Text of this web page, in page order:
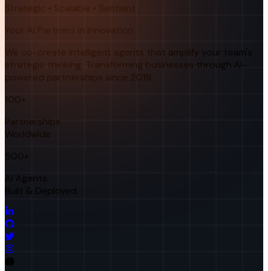
Strategic • Scalable • Sentient
Your AI Partners in Innovation
We co-create intelligent agents that amplify your team's
strategic thinking. Transforming businesses through AI-
powered partnerships since 2019.
100+
Partnerships
Worldwide
500+
AI Agents
Built & Deployed